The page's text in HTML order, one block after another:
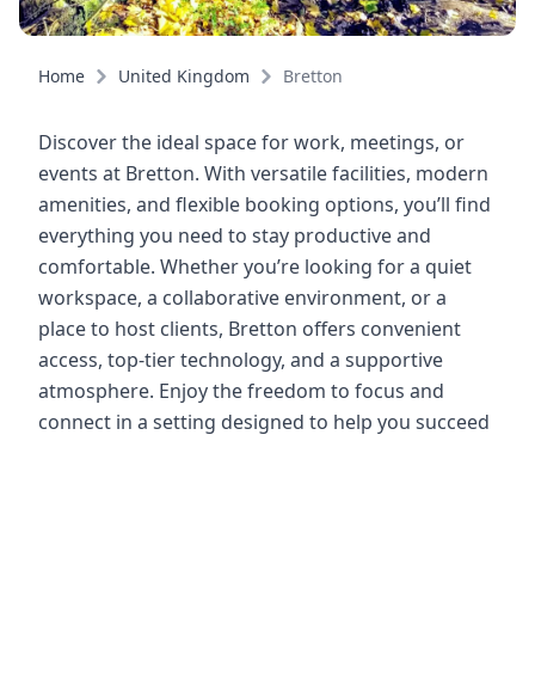
Home United Kingdom Bretton
Discover the ideal space for work, meetings, or
events at Bretton. With versatile facilities, modern
amenities, and flexible booking options, you’ll find
everything you need to stay productive and
comfortable. Whether you’re looking for a quiet
workspace, a collaborative environment, or a
place to host clients, Bretton offers convenient
access, top-tier technology, and a supportive
atmosphere. Enjoy the freedom to focus and
connect in a setting designed to help you succeed